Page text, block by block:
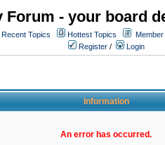
Forum - your board
Recent Topics Hottest Topics Member
Register / Login
Information
An error has occurred.